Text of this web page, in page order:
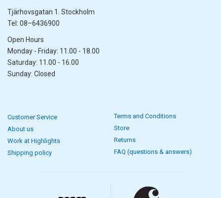
Tjärhovsgatan 1. Stockholm
Tel: 08–6436900
Open Hours
Monday - Friday: 11.00 - 18.00
Saturday: 11.00 - 16.00
Sunday: Closed
Customer Service
About us
Work at Highlights
Shipping policy
Terms and Conditions
Store
Returns
FAQ (questions & answers)